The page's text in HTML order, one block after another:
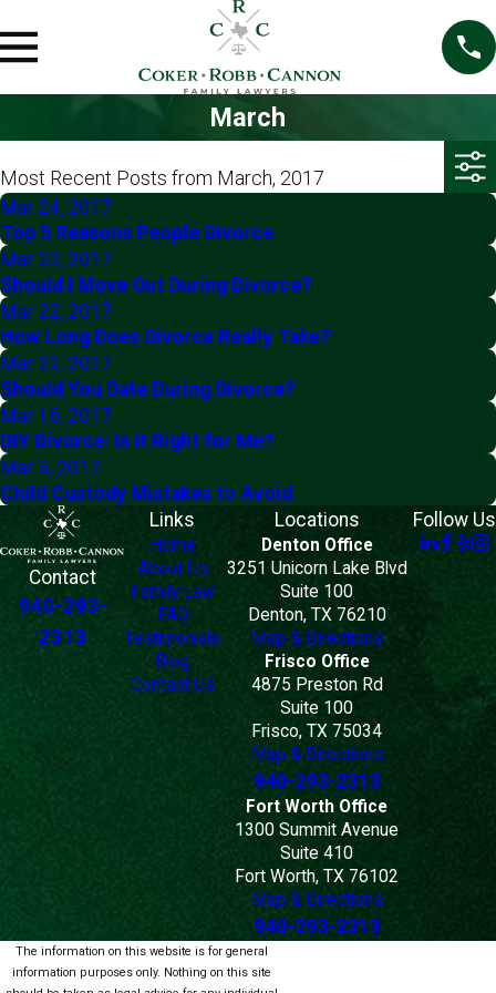
March
Most Recent Posts from March, 2017
Mar 24, 2017
Top 5 Reasons People Divorce
Mar 23, 2017
Should I Move Out During Divorce?
Mar 22, 2017
How Long Does Divorce Really Take?
Mar 22, 2017
Should You Date During Divorce?
Mar 16, 2017
DIY Divorce: Is It Right for Me?
Mar 5, 2017
Child Custody Mistakes to Avoid
Contact
940-293-
2313
Links
Home
About Us
Family Law
FAQ
Testimonials
Blog
Contact Us
Locations
Denton Office
3251 Unicorn Lake Blvd
Suite 100
Denton, TX 76210
Map & Directions
Frisco Office
4875 Preston Rd
Suite 100
Frisco, TX 75034
Map & Directions
940-293-2313
Fort Worth Office
1300 Summit Avenue
Suite 410
Fort Worth, TX 76102
Map & Directions
940-293-2313
Follow Us
The information on this website is for general
information purposes only. Nothing on this site